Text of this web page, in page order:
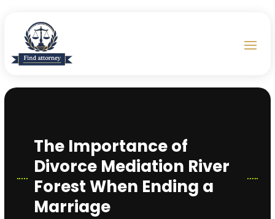
The Importance of
Divorce Mediation River
Forest When Ending a
Marriage